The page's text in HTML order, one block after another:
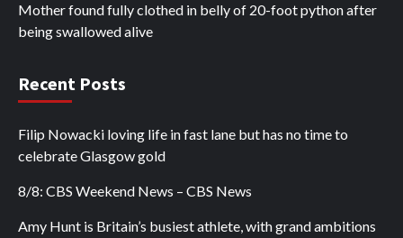
Mother found fully clothed in belly of 20-foot python after
being swallowed alive
Recent Posts
Filip Nowacki loving life in fast lane but has no time to
celebrate Glasgow gold
8/8: CBS Weekend News – CBS News
Amy Hunt is Britain’s busiest athlete, with grand ambitions